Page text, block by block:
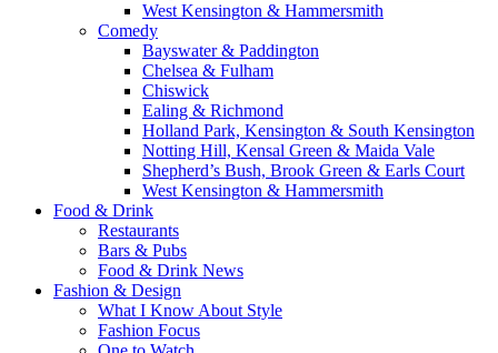
West Kensington & Hammersmith
Comedy
Bayswater & Paddington
Chelsea & Fulham
Chiswick
Ealing & Richmond
Holland Park, Kensington & South Kensington
Notting Hill, Kensal Green & Maida Vale
Shepherd’s Bush, Brook Green & Earls Court
West Kensington & Hammersmith
Food & Drink
Restaurants
Bars & Pubs
Food & Drink News
Fashion & Design
What I Know About Style
Fashion Focus